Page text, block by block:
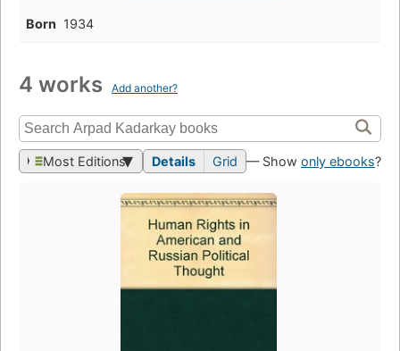
Born 1934
4 works Add another?
Most Editions Details Grid — Show only ebooks?